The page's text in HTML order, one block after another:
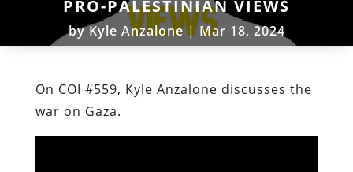
PRO-PALESTINIAN VIEWS
byKyle Anzalone|Mar 18, 2024
On COI #559, Kyle Anzalone discusses the
war on Gaza.